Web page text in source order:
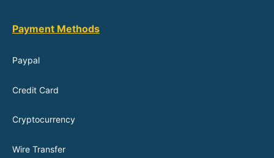
Payment Methods
Paypal
Credit Card
Cryptocurrency
Wire Transfer